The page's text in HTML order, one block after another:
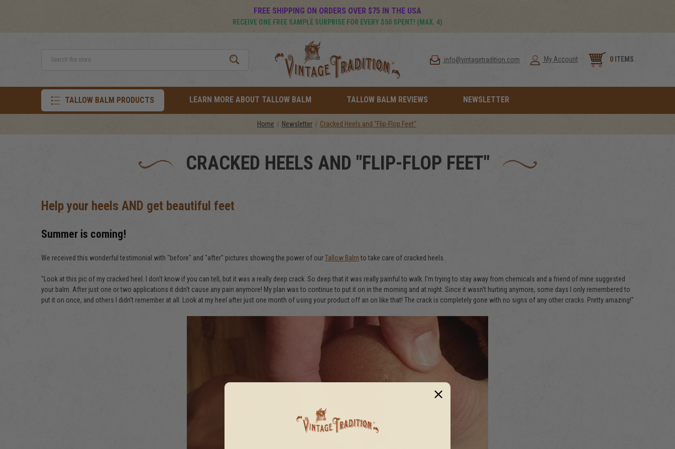
FREE SHIPPING ON ORDERS OVER $75 IN THE USA
RECEIVE ONE FREE SAMPLE SURPRISE FOR EVERY $50 SPENT! (MAX. 4)
Search
info@vintagetradition.com My Account 0 ITEMS
TALLOW BALM PRODUCTS LEARN MORE ABOUT TALLOW BALM TALLOW BALM REVIEWS NEWSLETTER
Home Newsletter Cracked Heels and "Flip-Flop Feet"
CRACKED HEELS AND "FLIP-FLOP FEET"
Help your heels AND get beautiful feet
Summer is coming!
We received this wonderful testimonial with "before" and "after" pictures showing the power of ourTallow Balmto take care of cracked heels.
"Look at this pic of my cracked heel. I don't know if you can tell, but it was a really deep crack. So deep that it was really painful to walk. I'm trying to stay away from chemicals and a friend of mine suggested
your balm. After just one or two applications it didn't cause any pain anymore! My plan was to continue to put it on in the morning and at night. Since it wasn't hurting anymore, some days I only remembered to
put it on once, and others I didn't remember at all. Look at my heel after just one month of using your product off an on like that! The crack is completely gone with no signs of any other cracks. Pretty amazing!"